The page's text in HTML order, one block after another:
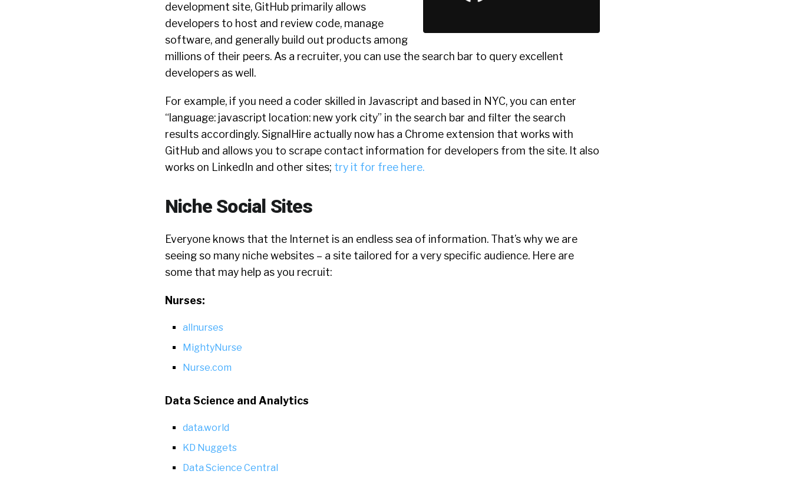
development site, GitHub primarily allows
developers to host and review code, manage
software, and generally build out products among
millions of their peers. As a recruiter, you can use the search bar to query excellent
developers as well.
For example, if you need a coder skilled in Javascript and based in NYC, you can enter
“language: javascript location: new york city” in the search bar and filter the search
results accordingly. SignalHire actually now has a Chrome extension that works with
GitHub and allows you to scrape contact information for developers from the site. It also
works on LinkedIn and other sites; try it for free here.
Niche Social Sites
Everyone knows that the Internet is an endless sea of information. That’s why we are
seeing so many niche websites – a site tailored for a very specific audience. Here are
some that may help as you recruit:
Nurses:
allnurses
MightyNurse
Nurse.com
Data Science and Analytics
data.world
KD Nuggets
Data Science Central